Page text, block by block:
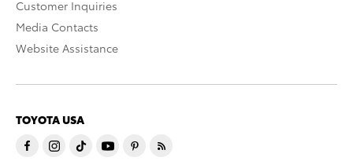
Customer Inquiries
Media Contacts
Website Assistance
TOYOTA USA